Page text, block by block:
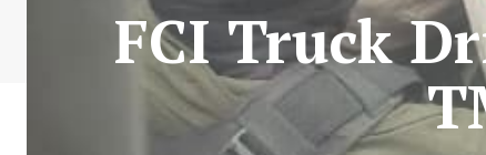
FCI Truck